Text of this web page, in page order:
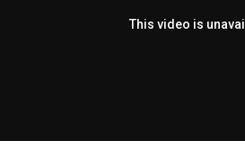
This video is